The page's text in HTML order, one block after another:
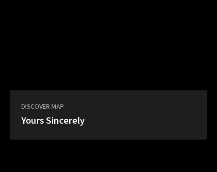
DISCOVER MAP
Yours Sincerely